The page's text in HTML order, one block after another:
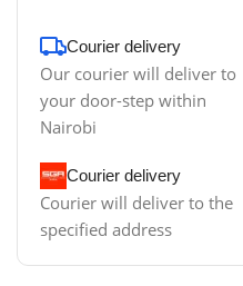
Courier delivery
Our courier will deliver to
your door-step within
Nairobi
Courier delivery
Courier will deliver to the
specified address